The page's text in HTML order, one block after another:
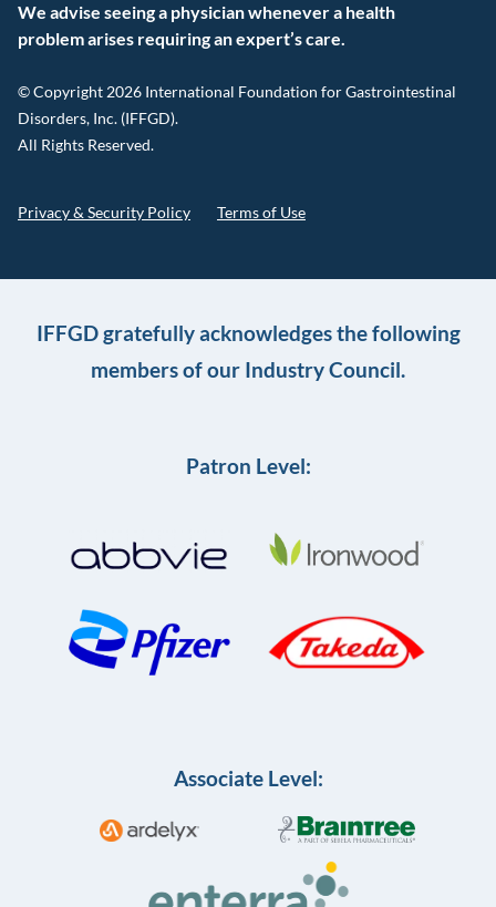
We advise seeing a physician whenever a health
problem arises requiring an expert’s care.
© Copyright 2026 International Foundation for Gastrointestinal
Disorders, Inc. (IFFGD).
All Rights Reserved.
Privacy & Security Policy Terms of Use
IFFGD gratefully acknowledges the following
members of our Industry Council.
Patron Level:
Associate Level: